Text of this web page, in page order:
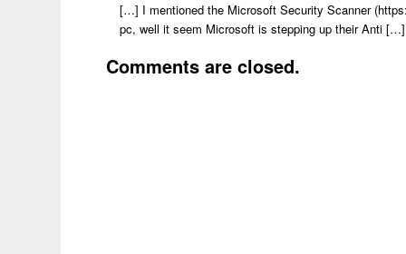
[…] I mentioned the Microsoft Security Scanner
pc, well it seem Microsoft is stepping up their Anti […]
Comments are closed.